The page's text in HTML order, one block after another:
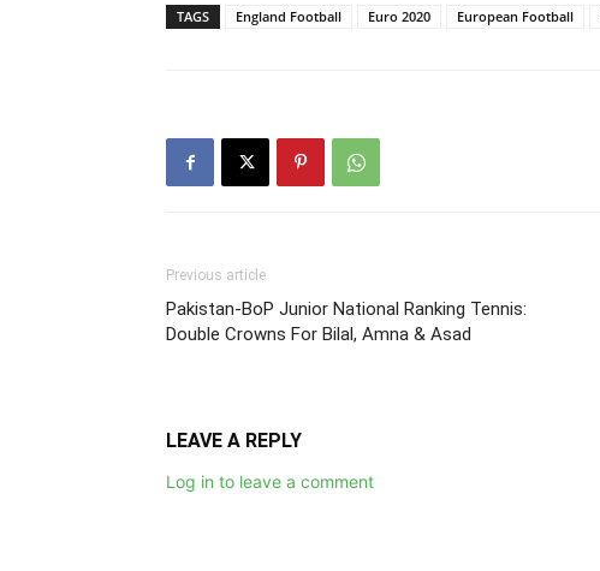
TAGS England Football Euro 2020 European Football
Previous article
Pakistan-BoP Junior National Ranking Tennis:
Double Crowns For Bilal, Amna & Asad
LEAVE A REPLY
Log in to leave a comment